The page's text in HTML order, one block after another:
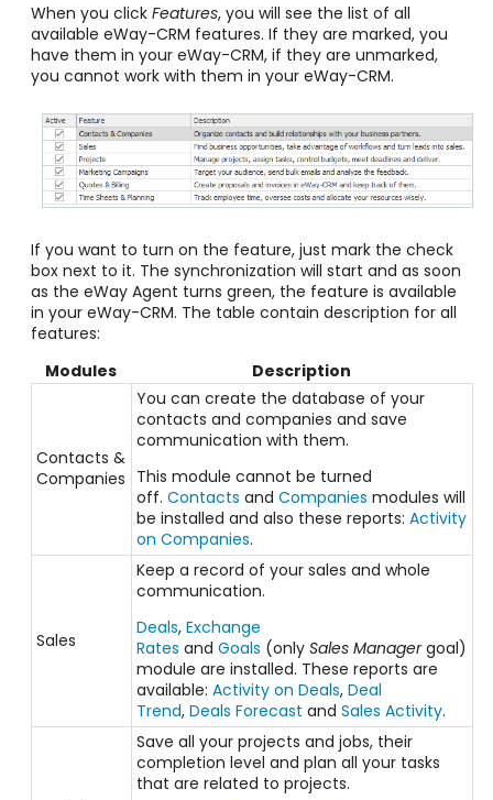
When you click Features, you will see the list of all
available eWay-CRM features. If they are marked, you
have them in your eWay-CRM, if they are unmarked,
you cannot work with them in your eWay-CRM.
If you want to turn on the feature, just mark the check
box next to it. The synchronization will start and as soon
as the eWay Agent turns green, the feature is available
in your eWay-CRM. The table contain description for all
features:
Modules
Description
Contacts &
Companies
You can create the database of your
contacts and companies and save
communication with them.
This module cannot be turned
off.Contacts andCompanies modules will
be installed and also these reports:Activity
on Companies.
Sales
Keep a record of your sales and whole
communication.
Deals,Exchange
Rates andGoals (onlySales Managergoal)
module are installed. These reports are
available:Activity on Deals,Deal
Trend,Deals Forecast andSales Activity.
Save all your projects and jobs, their
completion level and plan all your tasks
that are related to projects.